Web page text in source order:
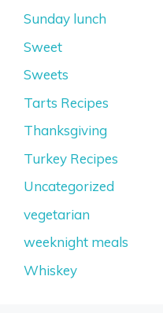
Sunday lunch
Sweet
Sweets
Tarts Recipes
Thanksgiving
Turkey Recipes
Uncategorized
vegetarian
weeknight meals
Whiskey